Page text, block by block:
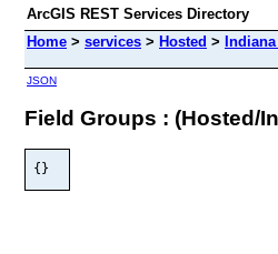
ArcGIS REST Services Directory
Home > services > Hosted >
JSON
Field Groups : (Hosted/
{}